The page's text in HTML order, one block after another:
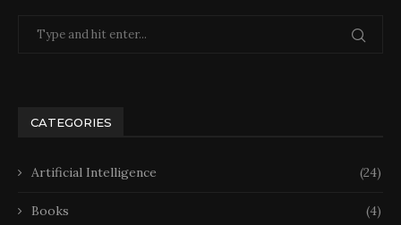
CATEGORIES
Artificial Intelligence (24)
Books (4)